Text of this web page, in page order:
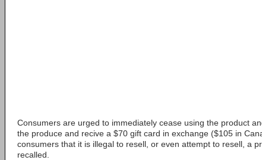
Consumers are urged to immediately cease using the product
the produce and recive a $70 gift card in exchange ($105 in
consumers that it is illegal to resell, or even attempt to resell, a
recalled.